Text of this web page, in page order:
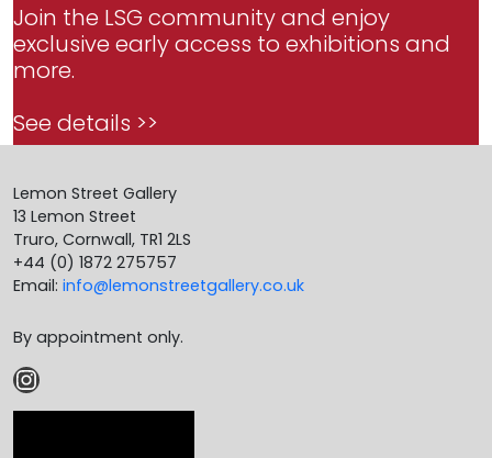
Join the LSG community and enjoy
exclusive early access to exhibitions and
more.
See details >>
Lemon Street Gallery
13 Lemon Street
Truro, Cornwall, TR1 2LS
+44 (0) 1872 275757
Email: info@lemonstreetgallery.co.uk
By appointment only.
Instagram